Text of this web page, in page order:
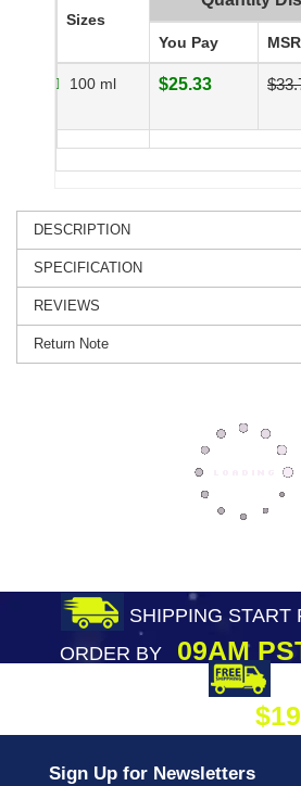
Sizes
You Pay
100 ml $25.33
DESCRIPTION
SPECIFICATION
REVIEWS
Return Note
SHIPPING START
ORDER BY09AM
Sign Up for Newsletters